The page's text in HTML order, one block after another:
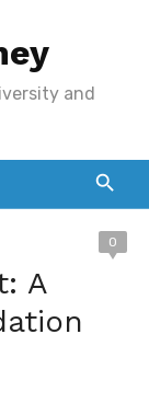
and
0
A